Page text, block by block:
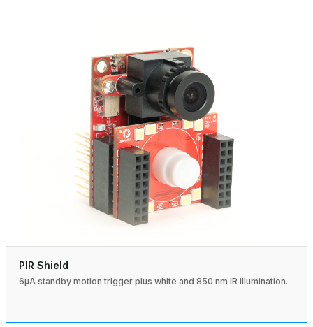
PIR Shield
6µA standby motion trigger plus white and 850 nm IR illumination.